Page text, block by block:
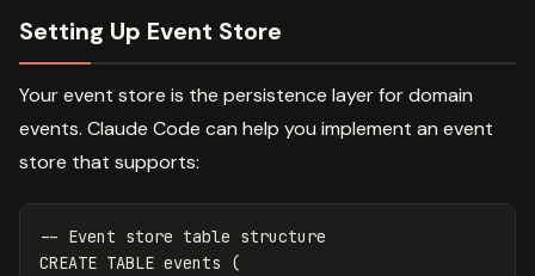
Setting Up Event Store
Your event store is the persistence layer for domain
events. Claude Code can help you implement an event
store that supports:
-- Event store table structure
CREATE TABLE events
(